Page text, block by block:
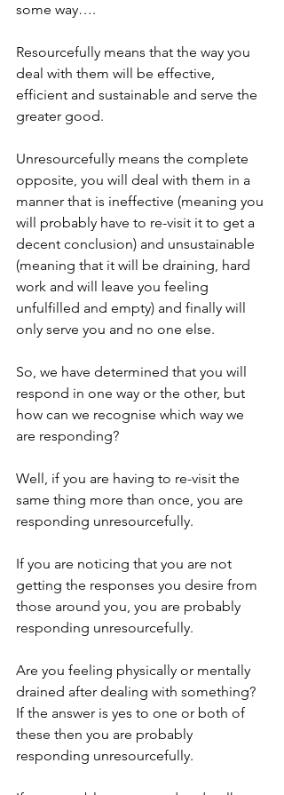
some way….
Resourcefully means that the way you
deal with them will be effective,
efficient and sustainable and serve the
greater good.
Unresourcefully means the complete
opposite, you will deal with them in a
manner that is ineffective (meaning you
will probably have to re-visit it to get a
decent conclusion) and unsustainable
(meaning that it will be draining, hard
work and will leave you feeling
unfulfilled and empty) and finally will
only serve you and no one else.
So, we have determined that you will
respond in one way or the other, but
how can we recognise which way we
are responding?
Well, if you are having to re-visit the
same thing more than once, you are
responding unresourcefully.
If you are noticing that you are not
getting the responses you desire from
those around you, you are probably
responding unresourcefully.
Are you feeling physically or mentally
drained after dealing with something?
If the answer is yes to one or both of
these then you are probably
responding unresourcefully.